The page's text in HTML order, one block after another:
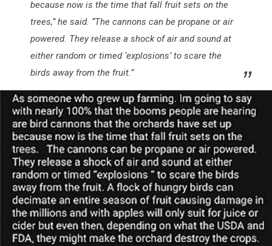
because now is the time that fall fruit sets on the
trees,” he said. “The cannons can be propane or air
powered. They release a shock of air and sound at
either random or timed ‘explosions’ to scare the
birds away from the fruit.”